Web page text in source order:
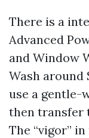
There is a
Advanced
and Window
Wash around
use a gentle-
then transfer
The “vigor”